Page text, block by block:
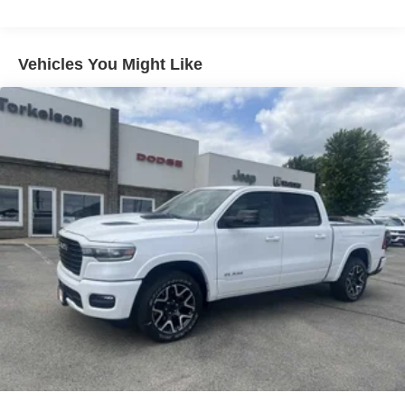
Multi-Link Front Suspension w/Coil Springs
Solid Axle Rear Suspension w/Coil Springs
4-Wheel Disc Brakes w/4-Wheel ABS, Front And Rear
Vented Discs, Brake Assist and Hill Hold Control
Vehicles You Might Like